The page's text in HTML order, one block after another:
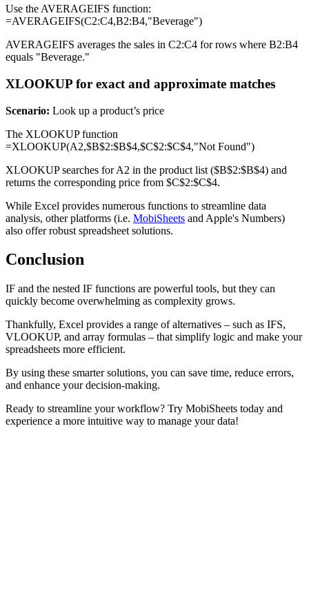
Use the AVERAGEIFS function:
=AVERAGEIFS(C2:C4,B2:B4,"Beverage")
AVERAGEIFS averages the sales in C2:C4 for rows where B2:B4
equals "Beverage."
XLOOKUP for exact and approximate matches
Scenario: Look up a product’s price
The XLOOKUP function
=XLOOKUP(A2,$B$2:$B$4,$C$2:$C$4,"Not Found")
XLOOKUP searches for A2 in the product list ($B$2:$B$4) and
returns the corresponding price from $C$2:$C$4.
While Excel provides numerous functions to streamline data
analysis, other platforms (i.e. MobiSheets and Apple's Numbers)
also offer robust spreadsheet solutions.
Conclusion
IF and the nested IF functions are powerful tools, but they can
quickly become overwhelming as complexity grows.
Thankfully, Excel provides a range of alternatives – such as IFS,
VLOOKUP, and array formulas – that simplify logic and make your
spreadsheets more efficient.
By using these smarter solutions, you can save time, reduce errors,
and enhance your decision-making.
Ready to streamline your workflow? Try MobiSheets today and
experience a more intuitive way to manage your data!